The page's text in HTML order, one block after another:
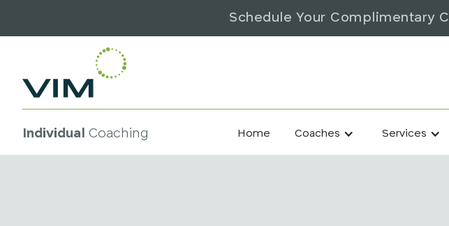
Schedule Your Complimentary
Individual Coaching Home Coaches Services